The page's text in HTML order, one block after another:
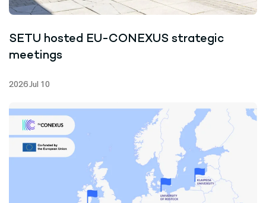
SETU hosted EU-CONEXUS strategic
meetings
2026 Jul 10